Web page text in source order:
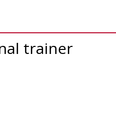
trainer